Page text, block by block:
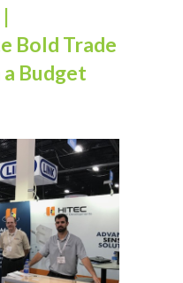
|
Bold Trade
Budget